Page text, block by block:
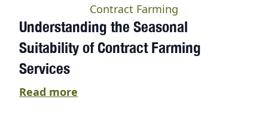
Contract Farming
Understanding the Seasonal
Suitability of Contract Farming
Services
Read more